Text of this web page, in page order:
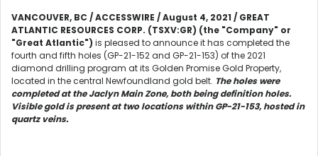
VANCOUVER, BC / ACCESSWIRE / August 4, 2021 / GREAT
ATLANTIC RESOURCES CORP. (TSXV:GR) (the "Company" or
"Great Atlantic") is pleased to announce it has completed the
fourth and fifth holes (GP-21-152 and GP-21-153) of the 2021
diamond drilling program at its Golden Promise Gold Property,
located in the central Newfoundland gold belt. The holes were
completed at the Jaclyn Main Zone, both being definition holes.
Visible gold is present at two locations within GP-21-153, hosted in
quartz veins.